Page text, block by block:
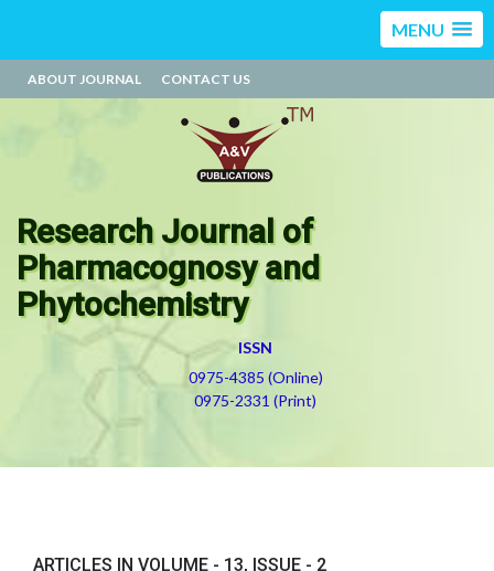
MENU
ABOUT JOURNAL CONTACT US
Research Journal of
Pharmacognosy and
Phytochemistry
ISSN
0975-4385 (Online)
0975-2331 (Print)
ARTICLES IN VOLUME - 13, ISSUE - 2